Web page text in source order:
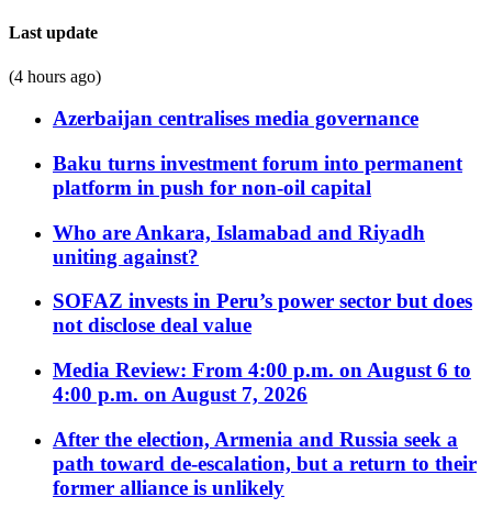
Last update
(4 hours ago)
Azerbaijan centralises media governance
Baku turns investment forum into permanent
platform in push for non-oil capital
Who are Ankara, Islamabad and Riyadh
uniting against?
SOFAZ invests in Peru’s power sector but does
not disclose deal value
Media Review: From 4:00 p.m. on August 6 to
4:00 p.m. on August 7, 2026
After the election, Armenia and Russia seek a
path toward de-escalation, but a return to their
former alliance is unlikely